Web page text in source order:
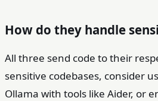
How do they handle
All three send code to their
sensitive codebases, consider
Ollama with tools like Aider, or